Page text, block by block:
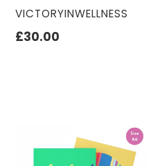
VENDOR
VICTORYINWELLNESS
Regular
£30.00